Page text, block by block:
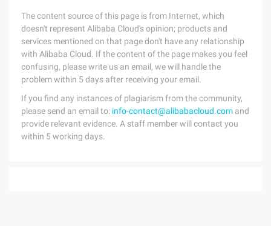
The content source of this page is from Internet, which
doesn't represent Alibaba Cloud's opinion; products and
services mentioned on that page don't have any relationship
with Alibaba Cloud. If the content of the page makes you feel
confusing, please write us an email, we will handle the
problem within 5 days after receiving your email.
If you find any instances of plagiarism from the community,
please send an email to: info-contact@alibabacloud.com and
provide relevant evidence. A staff member will contact you
within 5 working days.